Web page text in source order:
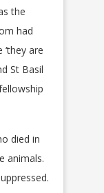
the
had
are
St Basil
died in
animals.